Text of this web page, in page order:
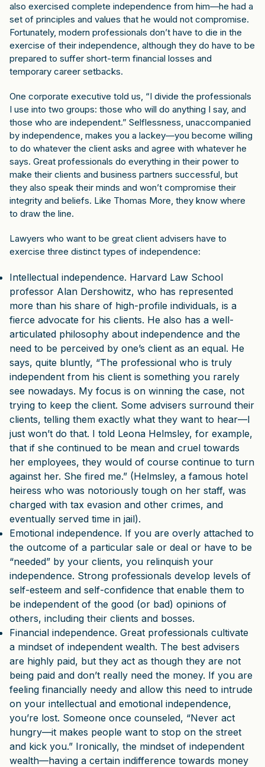
also exercised complete independence from him—he had a
set of principles and values that he would not compromise.
Fortunately, modern professionals don’t have to die in the
exercise of their independence, although they do have to be
prepared to suffer short-term financial losses and
temporary career setbacks.
One corporate executive told us, “I divide the professionals
I use into two groups: those who will do anything I say, and
those who are independent.” Selflessness, unaccompanied
by independence, makes you a lackey—you become willing
to do whatever the client asks and agree with whatever he
says. Great professionals do everything in their power to
make their clients and business partners successful, but
they also speak their minds and won’t compromise their
integrity and beliefs. Like Thomas More, they know where
to draw the line.
Lawyers who want to be great client advisers have to
exercise three distinct types of independence:
Intellectual independence. Harvard Law School
professor Alan Dershowitz, who has represented
more than his share of high-profile individuals, is a
fierce advocate for his clients. He also has a well-
articulated philosophy about independence and the
need to be perceived by one’s client as an equal. He
says, quite bluntly, “The professional who is truly
independent from his client is something you rarely
see nowadays. My focus is on winning the case, not
trying to keep the client. Some advisers surround their
clients, telling them exactly what they want to hear—I
just won’t do that. I told Leona Helmsley, for example,
that if she continued to be mean and cruel towards
her employees, they would of course continue to turn
against her. She fired me.” (Helmsley, a famous hotel
heiress who was notoriously tough on her staff, was
charged with tax evasion and other crimes, and
eventually served time in jail).
Emotional independence. If you are overly attached to
the outcome of a particular sale or deal or have to be
“needed” by your clients, you relinquish your
independence. Strong professionals develop levels of
self-esteem and self-confidence that enable them to
be independent of the good (or bad) opinions of
others, including their clients and bosses.
Financial independence. Great professionals cultivate
a mindset of independent wealth. The best advisers
are highly paid, but they act as though they are not
being paid and don’t really need the money. If you are
feeling financially needy and allow this need to intrude
on your intellectual and emotional independence,
you’re lost. Someone once counseled, “Never act
hungry—it makes people want to stop on the street
and kick you.” Ironically, the mindset of independent
wealth—having a certain indifference towards money